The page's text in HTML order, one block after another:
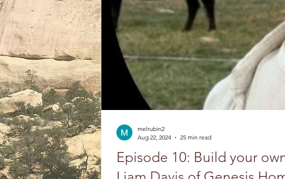
Episode 10: Build your
melrubin2
Aug 22, 2024
25 min read